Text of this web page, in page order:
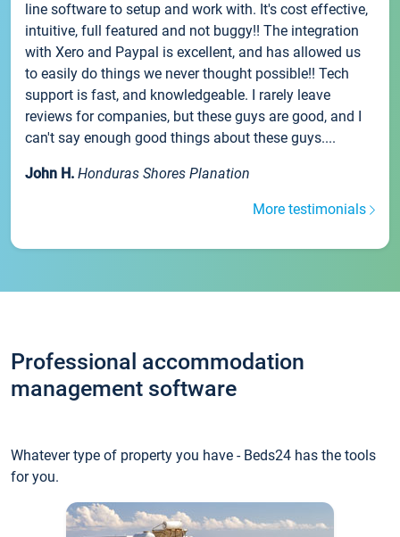
line software to setup and work with. It's cost effective,
intuitive, full featured and not buggy!! The integration
with Xero and Paypal is excellent, and has allowed us
to easily do things we never thought possible!! Tech
support is fast, and knowledgeable. I rarely leave
reviews for companies, but these guys are good, and I
can't say enough good things about these guys....
John H. Honduras Shores Planation
More testimonials
Professional accommodation
management software
Whatever type of property you have - Beds24 has the tools
for you.